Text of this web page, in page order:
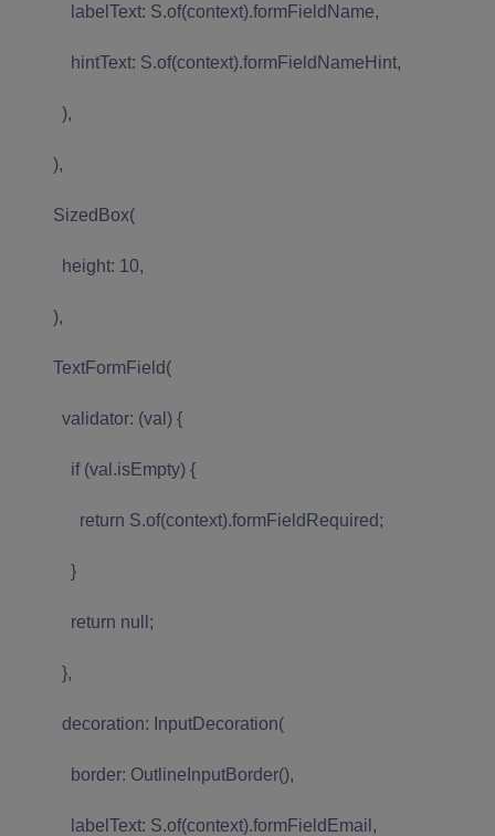
labelText: S.of(context).formFieldName,
hintText: S.of(context).formFieldNameHint,
),
),
SizedBox(
height: 10,
),
TextFormField(
validator: (val) {
if (val.isEmpty) {
return S.of(context).formFieldRequired;
}
return null;
},
decoration: InputDecoration(
border: OutlineInputBorder(),
labelText: S.of(context).formFieldEmail,